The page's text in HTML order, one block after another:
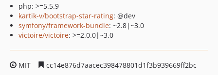
php: >=5.5.9
kartik-v/bootstrap-star-rating: @dev
symfony/framework-bundle: ~2.8|~3.0
victoire/victoire: >=2.0.0|~3.0
MIT
cc14e876d7aacec398478801d1f3b939669ff2bc